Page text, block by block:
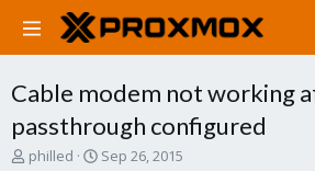
Cable modem not working
passthrough configured
T
philled
S
Sep 26, 2015